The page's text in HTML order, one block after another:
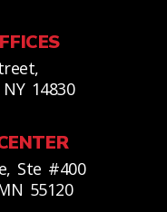
14830
Ste #400
55120